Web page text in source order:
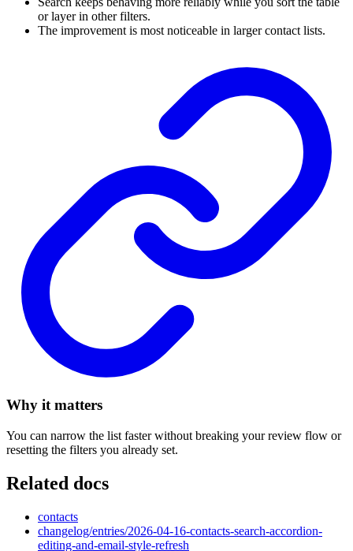
or layer in other filters.
The improvement is most noticeable in larger contact lists.
Why it matters
You can narrow the list faster without breaking your review flow or
resetting the filters you already set.
Related docs
contacts
changelog/entries/2026-04-16-contacts-search-accordion-
editing-and-email-style-refresh